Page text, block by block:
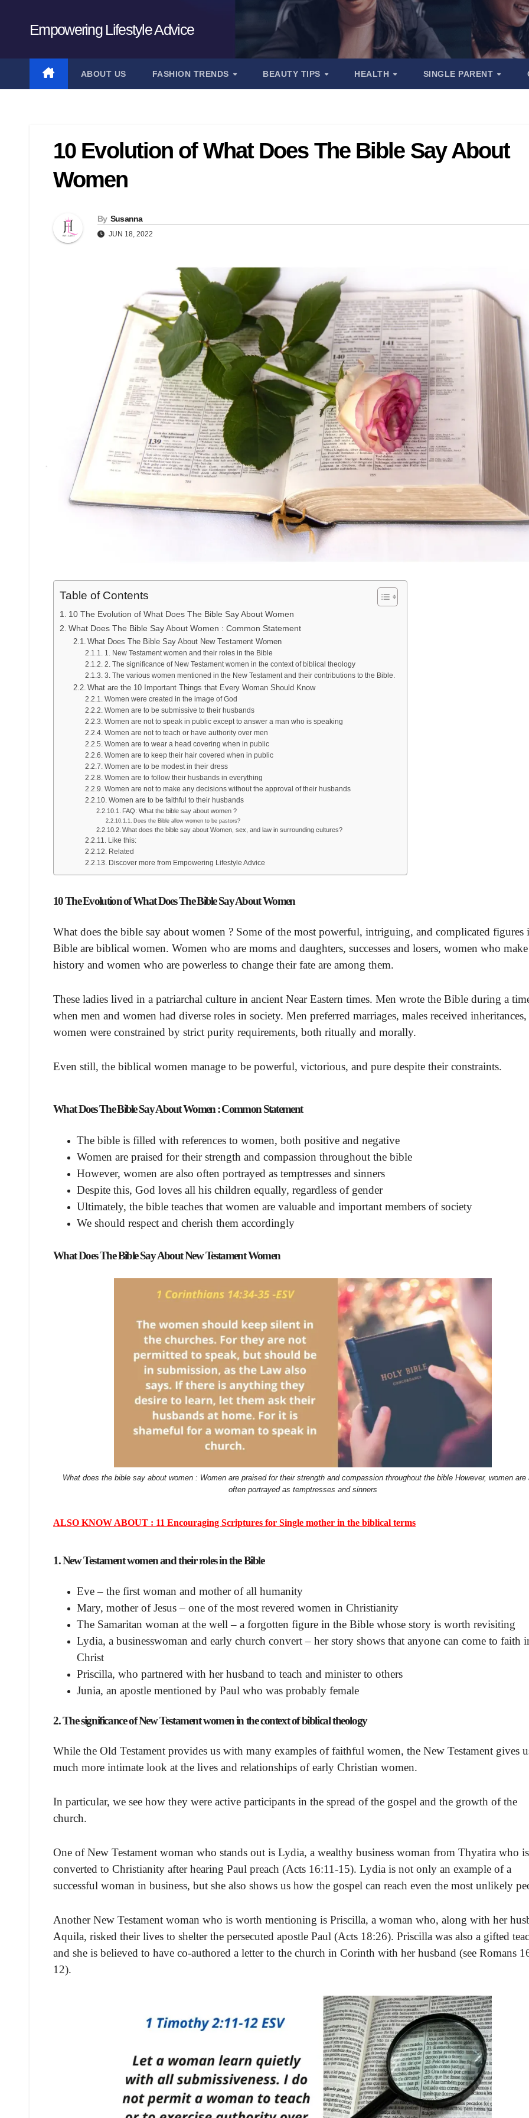
Empowering Lifestyle Advice
ABOUT US FASHION TRENDS BEAUTY TIPS HEALTH SINGLE PARENT
10 Evolution of What Does The Bible Say About
Women
By Susanna
JUN 18, 2022
Table of Contents
10 The Evolution of What Does The Bible Say About Women
What Does The Bible Say About Women : Common Statement
What Does The Bible Say About New Testament Women
1. New Testament women and their roles in the Bible
2. The significance of New Testament women in the context of biblical theology
3. The various women mentioned in the New Testament and their contributions to the Bible.
What are the 10 Important Things that Every Woman Should Know
Women were created in the image of God
Women are to be submissive to their husbands
Women are not to speak in public except to answer a man who is speaking
Women are not to teach or have authority over men
Women are to wear a head covering when in public
Women are to keep their hair covered when in public
Women are to be modest in their dress
Women are to follow their husbands in everything
Women are not to make any decisions without the approval of their husbands
Women are to be faithful to their husbands
FAQ: What the bible say about women ?
Does the Bible allow women to be pastors?
What does the bible say about Women, sex, and law in surrounding cultures?
Like this:
Related
Discover more from Empowering Lifestyle Advice
10 The Evolution of What Does The Bible Say About Women
What does the bible say about women ? Some of the most powerful, intriguing, and complicated figures
Bible are biblical women. Women who are moms and daughters, successes and losers, women who make
history and women who are powerless to change their fate are among them.
These ladies lived in a patriarchal culture in ancient Near Eastern times. Men wrote the Bible during a
when men and women had diverse roles in society. Men preferred marriages, males received inheritances,
women were constrained by strict purity requirements, both ritually and morally.
Even still, the biblical women manage to be powerful, victorious, and pure despite their constraints.
What Does The Bible Say About Women: Common Statement
The bible is filled with references to women, both positive and negative
Women are praised for their strength and compassion throughout the bible
However, women are also often portrayed as temptresses and sinners
Despite this, God loves all his children equally, regardless of gender
Ultimately, the bible teaches that women are valuable and important members of society
We should respect and cherish them accordingly
What Does The Bible Say About New Testament Women
What does the bible say about women : Women are praised for their strength and compassion throughout the bible However, women are
often portrayed as temptresses and sinners
ALSO KNOW ABOUT : 11 Encouraging Scriptures for Single mother in the biblical terms
1. New Testament women and their roles in the Bible
Eve – the first woman and mother of all humanity
Mary, mother of Jesus – one of the most revered women in Christianity
The Samaritan woman at the well – a forgotten figure in the Bible whose story is worth revisiting
Lydia, a businesswoman and early church convert – her story shows that anyone can come to faith
Christ
Priscilla, who partnered with her husband to teach and minister to others
Junia, an apostle mentioned by Paul who was probably female
2. The significance of New Testament women in the context of biblical theology
While the Old Testament provides us with many examples of faithful women, the New Testament gives
much more intimate look at the lives and relationships of early Christian women.
In particular, we see how they were active participants in the spread of the gospel and the growth of the
church.
One of New Testament woman who stands out is Lydia, a wealthy business woman from Thyatira who is
converted to Christianity after hearing Paul preach (Acts 16:11-15). Lydia is not only an example of a
successful woman in business, but she also shows us how the gospel can reach even the most unlikely
Another New Testament woman who is worth mentioning is Priscilla, a woman who, along with her
Aquila, risked their lives to shelter the persecuted apostle Paul (Acts 18:26). Priscilla was also a gifted
and she is believed to have co-authored a letter to the church in Corinth with her husband (see Romans
12).